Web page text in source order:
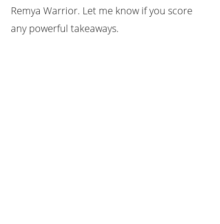
Remya Warrior. Let me know if you score
any powerful takeaways.